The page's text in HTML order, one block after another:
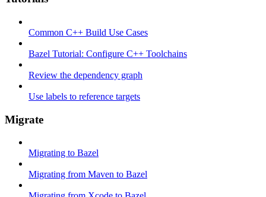
Common C++ Build Use Cases
Bazel Tutorial: Configure C++ Toolchains
Review the dependency graph
Use labels to reference targets
Migrate
Migrating to Bazel
Migrating from Maven to Bazel